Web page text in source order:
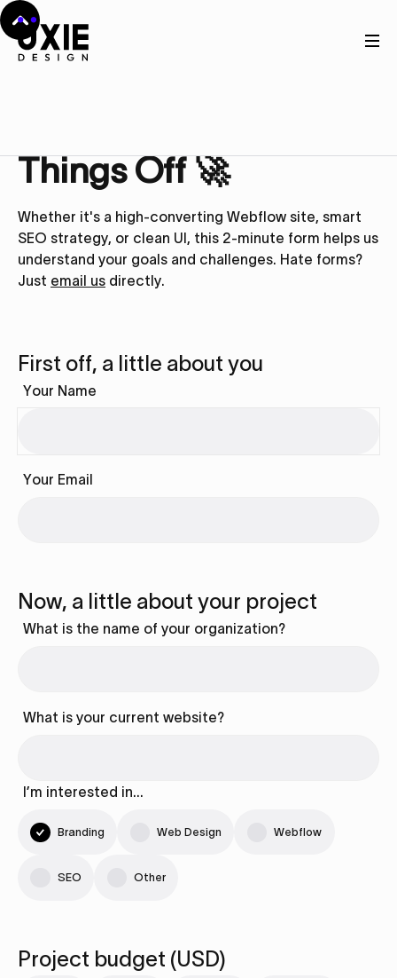
Things Off 🚀
Whether it's a high-converting Webflow site, smart
SEO strategy, or clean UI, this 2-minute form helps us
understand your goals and challenges. Hate forms?
Just email us directly.
First off, a little about you
Your Name
Your Email
Now, a little about your project
What is the name of your organization?
What is your current website?
I’m interested in…
Branding Web Design Webflow
SEO Other
Project budget (USD)